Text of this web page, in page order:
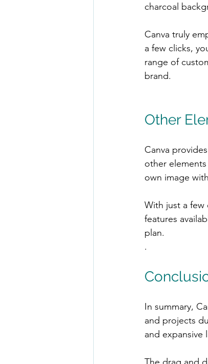
charcoal
Canva truly
a few clicks,
range of
brand.
Other
Canva
other
own image
With just a few
features
plan.
.
In summary,
and projects
and expansive